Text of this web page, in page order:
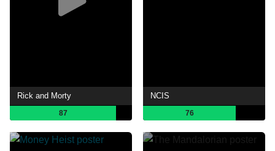
Rick and Morty
87
NCIS
76